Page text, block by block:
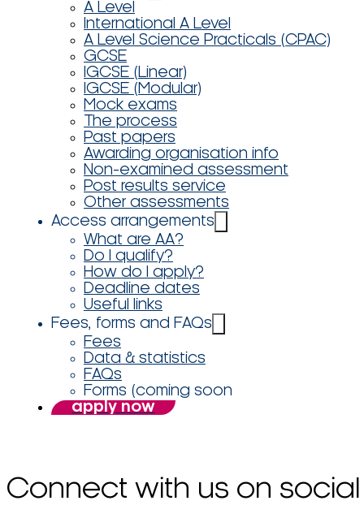
A Level
International A Level
A Level Science Practicals (CPAC)
GCSE
IGCSE (Linear)
IGCSE (Modular)
Mock exams
The process
Past papers
Awarding organisation info
Non-examined assessment
Post results service
Other assessments
Access arrangements
What are AA?
Do I qualify?
How do I apply?
Deadline dates
Useful links
Fees, forms and FAQs
Fees
Data & statistics
FAQs
Forms (coming soon
apply now
Connect with us on social